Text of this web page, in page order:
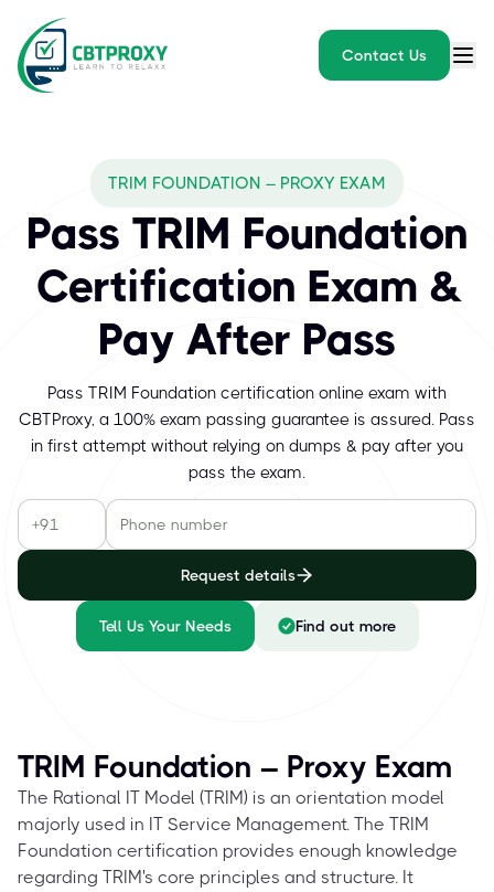
Contact Us
TRIM FOUNDATION – PROXY EXAM
Pass TRIM Foundation
Certification Exam &
Pay After Pass
Pass TRIM Foundation certification online exam with
CBTProxy, a 100% exam passing guarantee is assured. Pass
in first attempt without relying on dumps & pay after you
pass the exam.
Request details
Tell Us Your Needs Find out more
TRIM Foundation – Proxy Exam
The Rational IT Model (TRIM) is an orientation model
majorly used in IT Service Management. The TRIM
Foundation certification provides enough knowledge
regarding TRIM's core principles and structure. It